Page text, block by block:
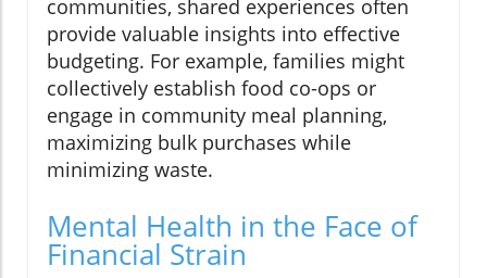
communities, shared experiences often
provide valuable insights into effective
budgeting. For example, families might
collectively establish food co-ops or
engage in community meal planning,
maximizing bulk purchases while
minimizing waste.
Mental Health in the Face of
Financial Strain